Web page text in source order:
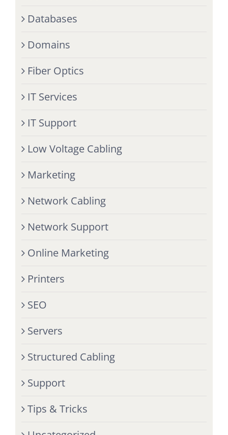
Databases
Domains
Fiber Optics
IT Services
IT Support
Low Voltage Cabling
Marketing
Network Cabling
Network Support
Online Marketing
Printers
SEO
Servers
Structured Cabling
Support
Tips & Tricks